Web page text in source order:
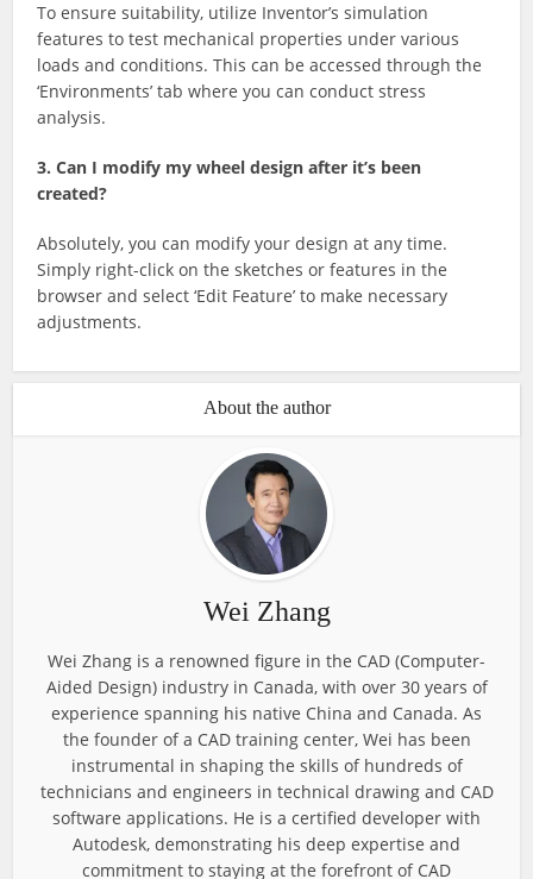
To ensure suitability, utilize Inventor’s simulation
features to test mechanical properties under various
loads and conditions. This can be accessed through the
‘Environments’ tab where you can conduct stress
analysis.
3. Can I modify my wheel design after it’s been
created?
Absolutely, you can modify your design at any time.
Simply right-click on the sketches or features in the
browser and select ‘Edit Feature’ to make necessary
adjustments.
About the author
Wei Zhang
Wei Zhang is a renowned figure in the CAD (Computer-
Aided Design) industry in Canada, with over 30 years of
experience spanning his native China and Canada. As
the founder of a CAD training center, Wei has been
instrumental in shaping the skills of hundreds of
technicians and engineers in technical drawing and CAD
software applications. He is a certified developer with
Autodesk, demonstrating his deep expertise and
commitment to staying at the forefront of CAD